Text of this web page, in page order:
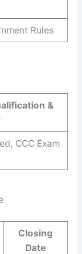
Rules
&
CCC Exam
Closing
Date